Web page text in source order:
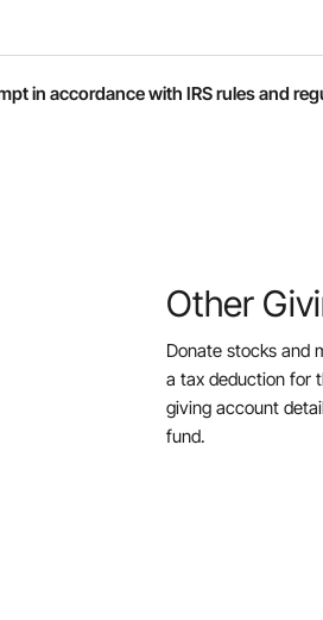
in accordance with IRS rules and
Other
Donate stocks and
a tax deduction for
giving account
fund.